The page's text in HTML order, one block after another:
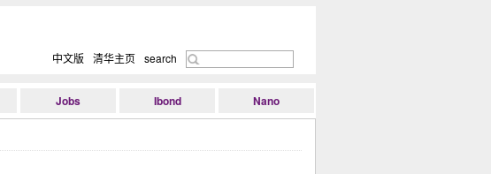
中文版 清华主页 search
Jobs Ibond
Nano